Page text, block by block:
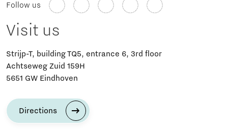
Follow us
Visit us
Strijp-T, building TQ5, entrance 6, 3rd floor
Achtseweg Zuid 159H
5651 GW Eindhoven
Directions